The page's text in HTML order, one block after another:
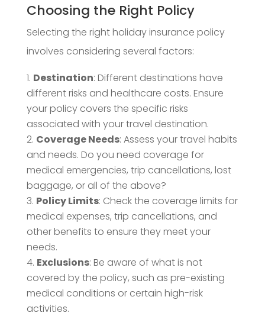
Choosing the Right Policy
Selecting the right holiday insurance policy
involves considering several factors:
Destination: Different destinations have
different risks and healthcare costs. Ensure
your policy covers the specific risks
associated with your travel destination.
Coverage Needs: Assess your travel habits
and needs. Do you need coverage for
medical emergencies, trip cancellations, lost
baggage, or all of the above?
Policy Limits: Check the coverage limits for
medical expenses, trip cancellations, and
other benefits to ensure they meet your
needs.
Exclusions: Be aware of what is not
covered by the policy, such as pre-existing
medical conditions or certain high-risk
activities.